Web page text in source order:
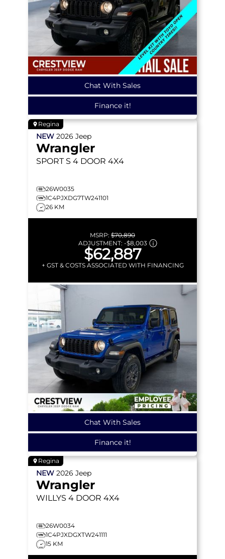
Chat With Sales
Finance it!
Regina
NEW 2026 Jeep
Wrangler
SPORT S 4 DOOR 4X4
26W0035
1C4PJXDG7TW241101
26 KM
MSRP: $70,890
ADJUSTMENT: -$8,003
$62,887
+ GST & COSTS ASSOCIATED WITH FINANCING
Chat With Sales
Finance it!
Regina
NEW 2026 Jeep
Wrangler
WILLYS 4 DOOR 4X4
26W0034
1C4PJXDGXTW241111
15 KM